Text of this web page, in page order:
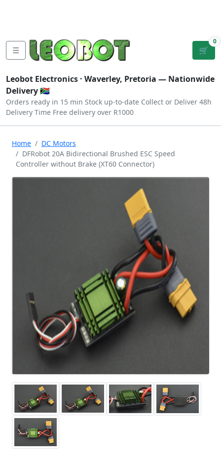
☰ 🛒
0
Leobot Electronics · Waverley, Pretoria — Nationwide
Delivery 🇿🇦
Orders ready in 15 min Stock up-to-date Collect or Deliver 48h
Delivery Time Free delivery over R1000
Home
DC Motors
DFRobot 20A Bidirectional Brushed ESC Speed
Controller without Brake (XT60 Connector)